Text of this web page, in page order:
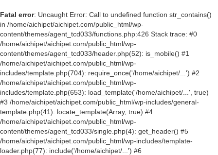
Fatal error: Uncaught Error: Call to undefined function str_contains()
in /home/aichipet/aichipet.com/public_html/wp-
content/themes/agent_tcd033/functions.php:426 Stack trace: #0
/home/aichipet/aichipet.com/public_html/wp-
content/themes/agent_tcd033/header.php(52): is_mobile() #1
/home/aichipet/aichipet.com/public_html/wp-
includes/template.php(704): require_once('/home/aichipet/...') #2
/home/aichipet/aichipet.com/public_html/wp-
includes/template.php(653): load_template('/home/aichipet/...', true)
#3 /home/aichipet/aichipet.com/public_html/wp-includes/general-
template.php(41): locate_template(Array, true) #4
/home/aichipet/aichipet.com/public_html/wp-
content/themes/agent_tcd033/single.php(4): get_header() #5
/home/aichipet/aichipet.com/public_html/wp-includes/template-
loader.php(77): include('/home/aichipet/...') #6